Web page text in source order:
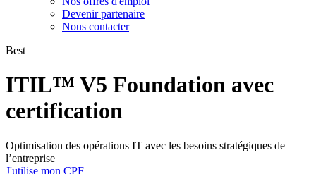
Devenir partenaire
Nous contacter
Best
ITIL™ V5 Foundation avec
certification
Optimisation des opérations IT avec les besoins stratégiques de
l’entreprise
J'utilise mon CPF